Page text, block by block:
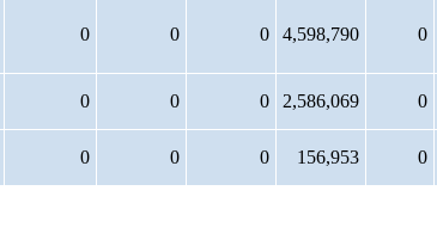
0 0 0 4,598,790 0
0 0 0 2,586,069 0
0 0 0 156,953 0